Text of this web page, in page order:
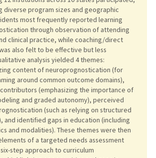
diverse program sizes and geographic
most frequently reported learning
through observation of attending
clinical practice, while coaching/direct
also felt to be effective but less
analysis yielded 4 themes:
content of neuroprognostication (for
around common outcome domains),
(emphasizing the importance of
and graded autonomy), perceived
(such as relying on structured
and identified gaps in education (including
and modalities). These themes were then
of a targeted needs assessment
step approach to curriculum